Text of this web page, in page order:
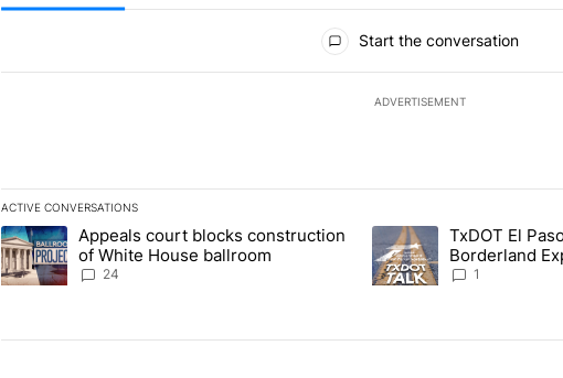
Start the conversation
ADVERTISEMENT
ACTIVE CONVERSATIONS
The following is a list of the most commented articles in the last 7 days.
A trending article titled "Appeals court blocks construction of White House
Appeals court blocks construction
of White House ballroom
24
A trending article titled
TxDOT El
Borderland
major road
1